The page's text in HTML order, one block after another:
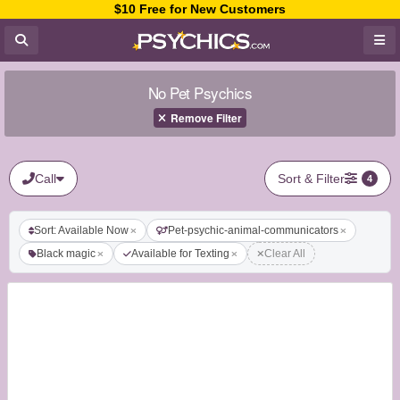
$10 Free for New Customers
No Pet Psychics
Remove Filter
Call Sort & Filter 4
Sort: Available Now
Pet-psychic-animal-communicators
Black magic
Available for Texting Clear All